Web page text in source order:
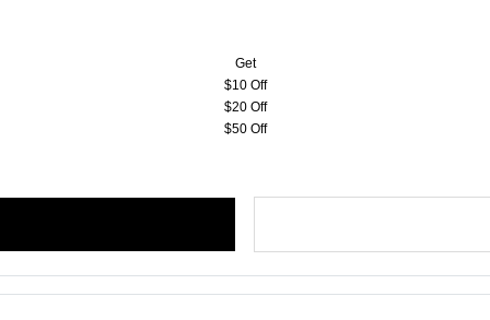
Get
$10 Off
$20 Off
$50 Off